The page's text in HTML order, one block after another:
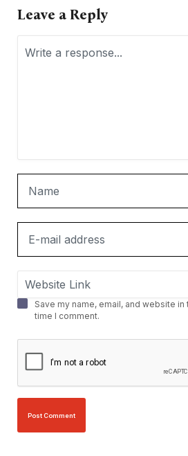
Leave a Reply
Save my name, email, and website
time I comment.